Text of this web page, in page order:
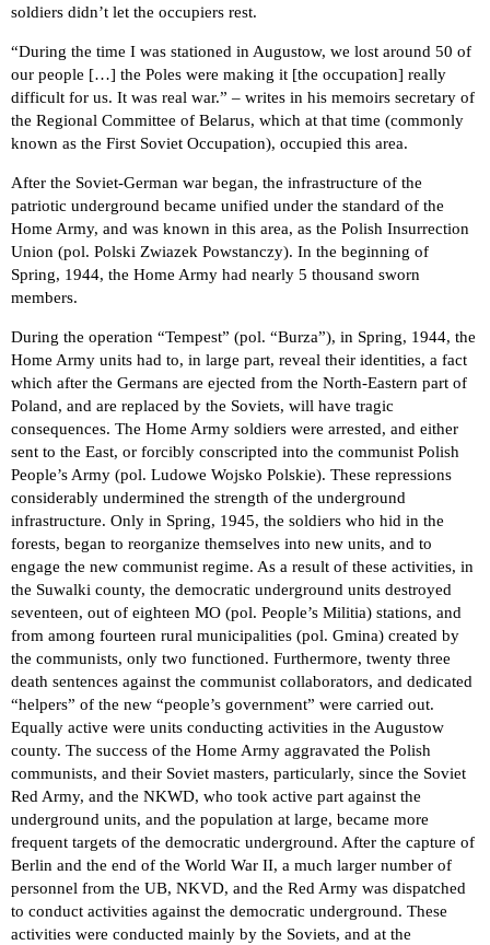
soldiers didn’t let the occupiers rest.
“During the time I was stationed in Augustow, we lost around 50 of
our people […] the Poles were making it [the occupation] really
difficult for us. It was real war.” – writes in his memoirs secretary of
the Regional Committee of Belarus, which at that time (commonly
known as the First Soviet Occupation), occupied this area.
After the Soviet-German war began, the infrastructure of the
patriotic underground became unified under the standard of the
Home Army, and was known in this area, as the Polish Insurrection
Union (pol. Polski Zwiazek Powstanczy). In the beginning of
Spring, 1944, the Home Army had nearly 5 thousand sworn
members.
During the operation “Tempest” (pol. “Burza”), in Spring, 1944, the
Home Army units had to, in large part, reveal their identities, a fact
which after the Germans are ejected from the North-Eastern part of
Poland, and are replaced by the Soviets, will have tragic
consequences. The Home Army soldiers were arrested, and either
sent to the East, or forcibly conscripted into the communist Polish
People’s Army (pol. Ludowe Wojsko Polskie). These repressions
considerably undermined the strength of the underground
infrastructure. Only in Spring, 1945, the soldiers who hid in the
forests, began to reorganize themselves into new units, and to
engage the new communist regime. As a result of these activities, in
the Suwalki county, the democratic underground units destroyed
seventeen, out of eighteen MO (pol. People’s Militia) stations, and
from among fourteen rural municipalities (pol. Gmina) created by
the communists, only two functioned. Furthermore, twenty three
death sentences against the communist collaborators, and dedicated
“helpers” of the new “people’s government” were carried out.
Equally active were units conducting activities in the Augustow
county. The success of the Home Army aggravated the Polish
communists, and their Soviet masters, particularly, since the Soviet
Red Army, and the NKWD, who took active part against the
underground units, and the population at large, became more
frequent targets of the democratic underground. After the capture of
Berlin and the end of the World War II, a much larger number of
personnel from the UB, NKVD, and the Red Army was dispatched
to conduct activities against the democratic underground. These
activities were conducted mainly by the Soviets, and at the